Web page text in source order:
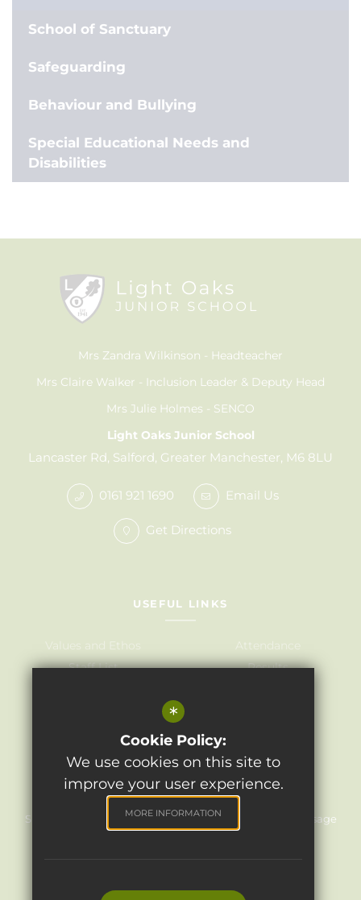
School of Sanctuary
Safeguarding
Behaviour and Bullying
Special Educational Needs and
Disabilities
Mrs Zandra Wilkinson
Headteacher
Mrs Claire Walker
Inclusion Leader & Deputy Head
Mrs Julie Holmes
SENCO
Light Oaks Junior School
Lancaster Rd, Salford, Greater Manchester, M6 8LU
0161 921 1690 Email Us
Get Directions
USEFUL LINKS
Values and Ethos
Staff List
Attendance
Results
©2024 Light Oaks Junior School
Sitemap Terms of Use Privacy Policy
Cookie Usage
Website Design
*
Cookie Policy:
We use cookies on this site to
improve your user experience.
MORE INFORMATION